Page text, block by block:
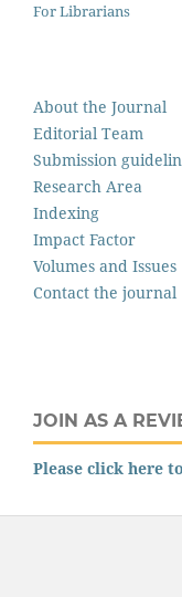
For Librarians
About the Journal
Editorial Team
Submission
Research Area
Indexing
Impact Factor
Volumes and Issues
Contact the journal
JOIN AS A
Please click here